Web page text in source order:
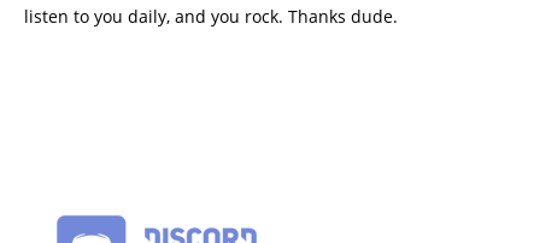
listen to you daily, and you rock. Thanks dude.